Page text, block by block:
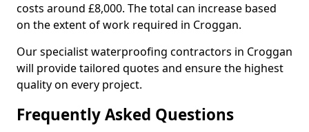
costs around £8,000. The total can increase based
on the extent of work required in Croggan.
Our specialist waterproofing contractors in Croggan
will provide tailored quotes and ensure the highest
quality on every project.
Frequently Asked Questions